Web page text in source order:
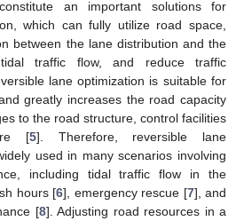
an important solutions for
which can fully utilize road space,
between the lane distribution and the
tidal traffic flow, and reduce traffic
lane optimization is suitable for
greatly increases the road capacity
to the road structure, control facilities
[5]. Therefore, reversible lane
used in many scenarios involving
including tidal traffic flow in the
hours [6], emergency rescue [7], and
[8]. Adjusting road resources in a